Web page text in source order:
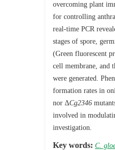
overcoming plant
for controlling
real-time PCR
stages of spore,
(Green fluorescent
cell membrane, and
were generated.
formation rates in
nor ΔCg2346
involved in
investigation.
Key words: C.